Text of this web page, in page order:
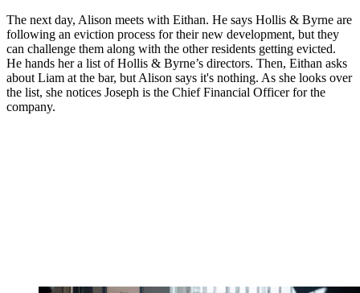
The next day, Alison meets with Eithan. He says Hollis & Byrne are
following an eviction process for their new development, but they
can challenge them along with the other residents getting evicted.
He hands her a list of Hollis & Byrne’s directors. Then, Eithan asks
about Liam at the bar, but Alison says it's nothing. As she looks over
the list, she notices Joseph is the Chief Financial Officer for the
company.